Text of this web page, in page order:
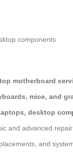
components
motherboard
mice, and
desktop
and advanced
and